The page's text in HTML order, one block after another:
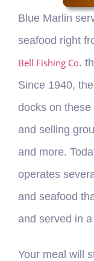
Blue Marlin
seafood right
Bell Fishing Co.
Since 1940,
docks on
and selling
and more.
operates
and seafood
and served in
Your meal will